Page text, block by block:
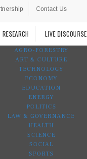
Contact Us
RESEARCH LIVE DISCOURSE
AGRO-FORESTRY
ART & CULTURE
TECHNOLOGY
ECONOMY
EDUCATION
ENERGY
POLITICS
LAW & GOVERNANCE
HEALTH
SCIENCE
SOCIAL
SPORTS